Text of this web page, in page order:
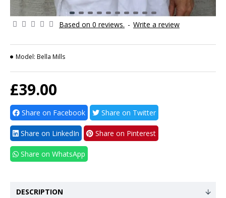
Based on 0 reviews. - Write a review
£39.00
Model: Bella Mills
Share on Facebook Share on Twitter
Share on LinkedIn Share on Pinterest
Share on WhatsApp
DESCRIPTION